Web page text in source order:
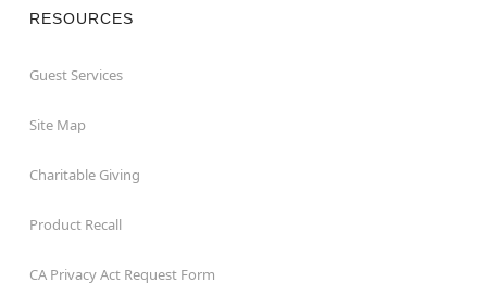
RESOURCES
Guest Services
Site Map
Charitable Giving
Product Recall
CA Privacy Act Request Form